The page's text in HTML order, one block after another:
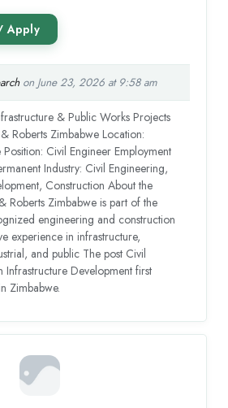
on June 23, 2026 at 9:58 am
& Public Works Projects
Roberts Zimbabwe Location:
Civil Engineer Employment
Industry: Civil Engineering,
Construction About the
Roberts Zimbabwe is part of the
engineering and construction
experience in infrastructure,
and public The post Civil
Infrastructure Development first
Zimbabwe.